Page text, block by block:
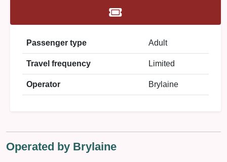
Passenger type Adult
Travel frequency Limited
Operator Brylaine
Operated by Brylaine